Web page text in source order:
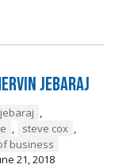
Jebaraj
,
, steve cox ,
business
21, 2018